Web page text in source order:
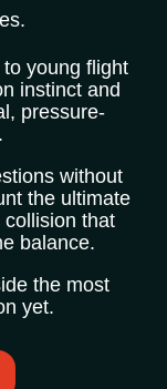
to young flight
instinct and
pressure-
without
the ultimate
that
balance.
the most
yet.